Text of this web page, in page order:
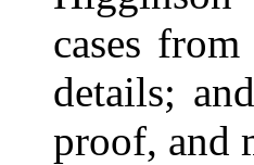
cases
details;
proof, and